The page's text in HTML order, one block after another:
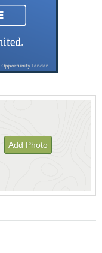
Add Photo